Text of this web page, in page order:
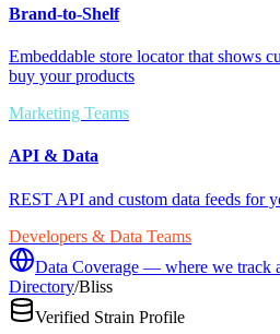
Brand-to-Shelf
Embeddable store locator that shows
buy your products
Marketing Teams
API & Data
REST API and custom data feeds for
Developers & Data Teams
Data Coverage — where we track
Directory/Bliss
Verified Strain Profile